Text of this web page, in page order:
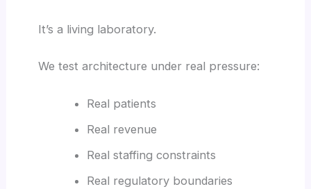
It’s a living laboratory.
We test architecture under real pressure:
Real patients
Real revenue
Real staffing constraints
Real regulatory boundaries